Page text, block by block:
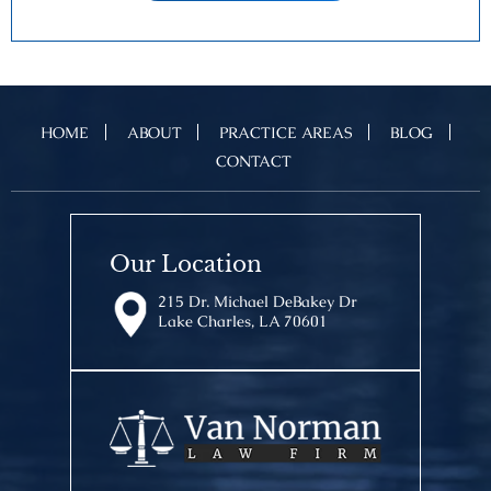
HOME ABOUT PRACTICE AREAS
BLOG
CONTACT
Our Location
215 Dr. Michael DeBakey Dr
Lake Charles, LA 70601